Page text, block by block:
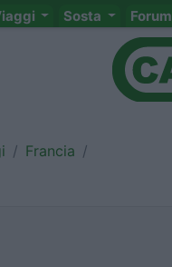
Sosta Forum
Francia